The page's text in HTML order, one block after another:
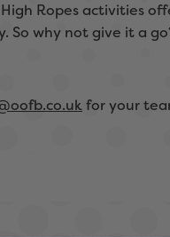
Ropes activities
So why not give it a
for your